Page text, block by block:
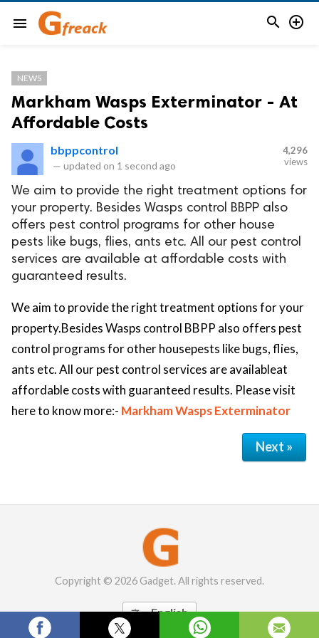
menu  
NEWS
Markham Wasps Exterminator - At
Affordable Costs
bbppcontrol
— updated on 1 second ago
4,296
views
We aim to provide the right treatment options for
your property. Besides Wasps control BBPP also
offers pest control programs for other house
pests like bugs, flies, ants etc. All our pest control
services are available at affordable costs with
guaranteed results.
We aim to provide the right treatment options for your
property.Besides Wasps control BBPP also offers pest
control programs for other housepests like bugs, flies,
ants etc. All our pest control services are availableat
affordable costs with guaranteed results. Please visit
here to know more:- Markham Wasps Exterminator
Next »
Copyright © 2026 Gadget. All rights reserved.
 English